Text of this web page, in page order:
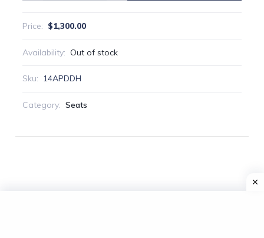
Price: $1,300.00
Availability: Out of stock
Sku: 14APDDH
Category: Seats